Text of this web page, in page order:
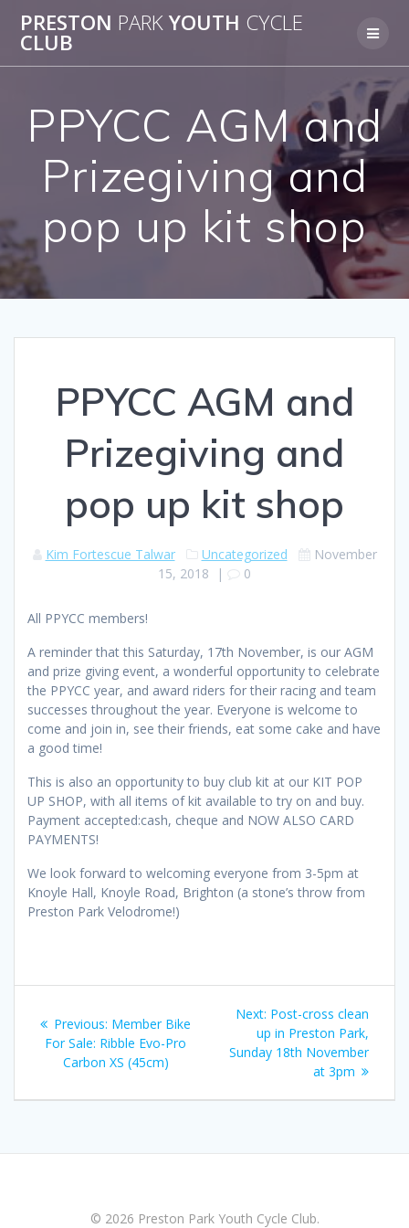
to
PRESTON PARKYOUTH CYCLE
CLUB
PPYCC AGM and
Prizegiving and
pop up kit shop
PPYCC AGM and
Prizegiving and
pop up kit shop
Kim Fortescue Talwar Uncategorized
November
15, 2018 | 0
All PPYCC members!
A reminder that this Saturday, 17th November, is our AGM
and prize giving event, a wonderful opportunity to celebrate
the PPYCC year, and award riders for their racing and team
successes throughout the year. Everyone is welcome to
come and join in, see their friends, eat some cake and have
a good time!
This is also an opportunity to buy club kit at our KIT POP
UP SHOP, with all items of kit available to try on and buy.
Payment accepted:cash, cheque and NOW ALSO CARD
PAYMENTS!
We look forward to welcoming everyone from 3-5pm at
Knoyle Hall, Knoyle Road, Brighton (a stone’s throw from
Preston Park Velodrome!)
navigation
Previous: Previous
post:
Member Bike
For Sale: Ribble Evo-Pro
Carbon XS (45cm)
Next: Next
post:
Post-cross clean
up in Preston Park,
Sunday 18th November
at 3pm
© 2026 Preston Park Youth Cycle Club.